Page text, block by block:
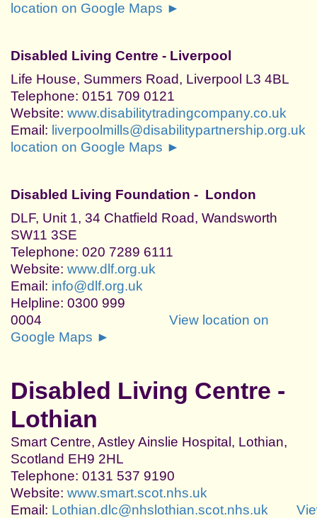
location on Google Maps ►
Disabled Living Centre - Liverpool
Life House, Summers Road, Liverpool L3 4BL
Telephone: 0151 709 0121
Website: www.disabilitytradingcompany.co.uk
Email: liverpoolmills@disabilitypartnership.org.uk
location on Google Maps ►
Disabled Living Foundation - London
DLF, Unit 1, 34 Chatfield Road, Wandsworth
SW11 3SE
Telephone: 020 7289 6111
Website: www.dlf.org.uk
Email: info@dlf.org.uk
Helpline: 0300 999
0004 View location on
Google Maps ►
Disabled Living Centre -
Lothian
Smart Centre, Astley Ainslie Hospital, Lothian,
Scotland EH9 2HL
Telephone: 0131 537 9190
Website: www.smart.scot.nhs.uk
Email: Lothian.dlc@nhslothian.scot.nhs.uk